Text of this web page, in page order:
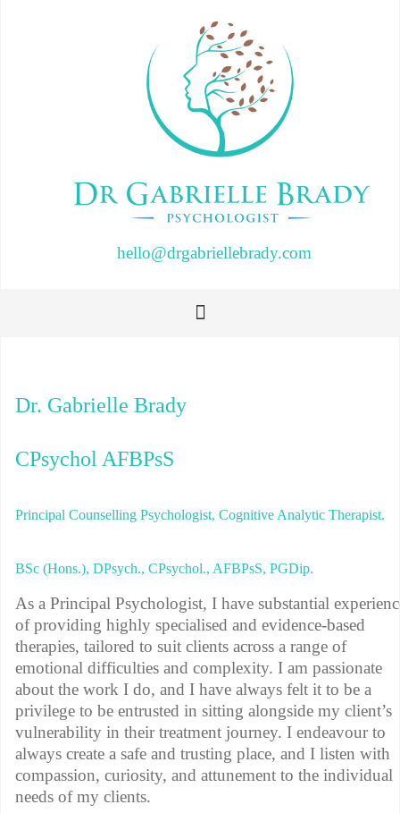
hello@drgabriellebrady.com
Dr. Gabrielle Brady
CPsychol AFBPsS
Principal Counselling Psychologist, Cognitive Analytic Therapist.
BSc (Hons.), DPsych., CPsychol., AFBPsS, PGDip.
As a Principal Psychologist, I have substantial
of providing highly specialised and evidence-based
therapies, tailored to suit clients across a range of
emotional difficulties and complexity. I am passionate
about the work I do, and I have always felt it to be a
privilege to be entrusted in sitting alongside my client’s
vulnerability in their treatment journey. I endeavour to
always create a safe and trusting place, and I listen with
compassion, curiosity, and attunement to the individual
needs of my clients.